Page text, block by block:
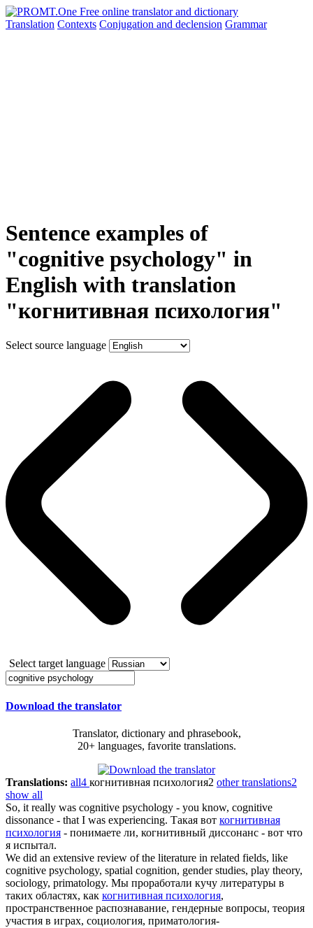
Translation Contexts Conjugation and declension Grammar
Sentence examples of
"cognitive psychology" in
English with translation
"когнитивная психология"
Select source language
Select target language
Download the translator
Translator, dictionary and phrasebook,
20+ languages, favorite translations.
Translations: all4 когнитивная психология2 other translations2
show all
So, it really was cognitive psychology - you know, cognitive
dissonance - that I was experiencing. Такая вот когнитивная
психология - понимаете ли, когнитивный диссонанс - вот что
я испытал.
We did an extensive review of the literature in related fields, like
cognitive psychology, spatial cognition, gender studies, play theory,
sociology, primatology. Мы проработали кучу литературы в
таких областях, как когнитивная психология,
пространственное распознавание, гендерные вопросы, теория
участия в играх, социология, приматология-